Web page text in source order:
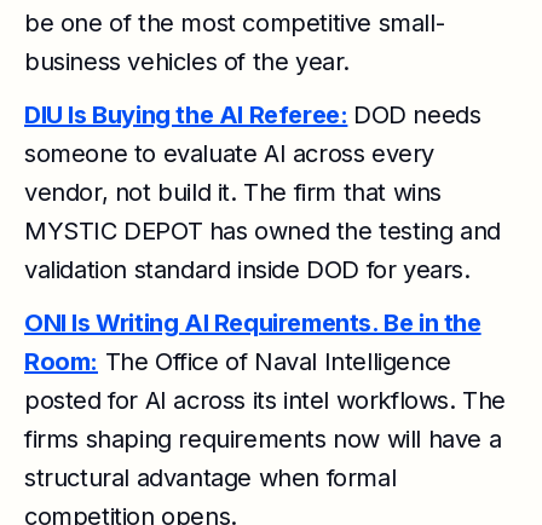
be one of the most competitive small-
business vehicles of the year.
DIU Is Buying the AI Referee: DOD needs
someone to evaluate AI across every
vendor, not build it. The firm that wins
MYSTIC DEPOT has owned the testing and
validation standard inside DOD for years.
ONI Is Writing AI Requirements. Be in the
Room: The Office of Naval Intelligence
posted for AI across its intel workflows. The
firms shaping requirements now will have a
structural advantage when formal
competition opens.